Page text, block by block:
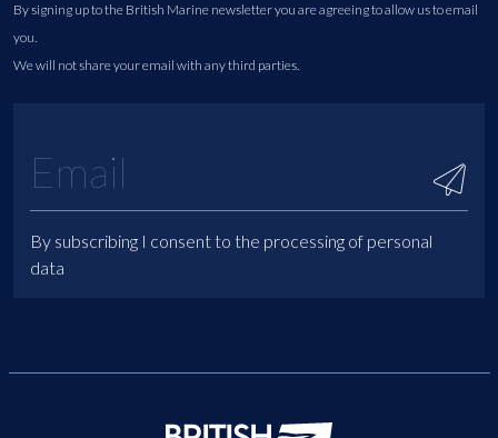
By signing up to the British Marine newsletter you are agreeing to allow us to email
you.
We will not share your email with any third parties.
By subscribing I consent to the processing of personal
data